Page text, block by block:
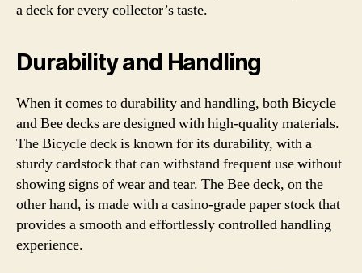
a deck for every collector’s taste.
Durability and Handling
When it comes to durability and handling, both Bicycle
and Bee decks are designed with high-quality materials.
The Bicycle deck is known for its durability, with a
sturdy cardstock that can withstand frequent use without
showing signs of wear and tear. The Bee deck, on the
other hand, is made with a casino-grade paper stock that
provides a smooth and effortlessly controlled handling
experience.